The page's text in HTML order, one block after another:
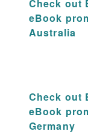
highest
data and
eBook
Brafton
marketing
Check out
eBook
Australia
Check out
eBook
Germany